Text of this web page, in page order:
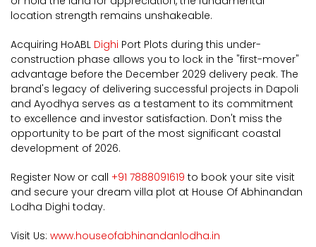
location strength remains unshakeable.
Acquiring HoABL Dighi Port Plots during this under-
construction phase allows you to lock in the "first-mover"
advantage before the December 2029 delivery peak. The
brand's legacy of delivering successful projects in Dapoli
and Ayodhya serves as a testament to its commitment
to excellence and investor satisfaction. Don't miss the
opportunity to be part of the most significant coastal
development of 2026.
Register Now or call +91 7888091619 to book your site visit
and secure your dream villa plot at House Of Abhinandan
Lodha Dighi today.
Visit Us: www.houseofabhinandanlodha.in